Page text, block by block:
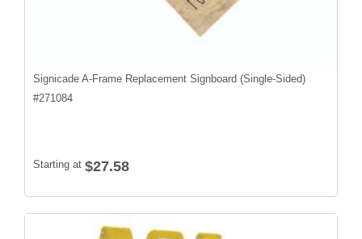
Signicade A-Frame Replacement Signboard (Single-Sided)
#271084
Starting at $27.58